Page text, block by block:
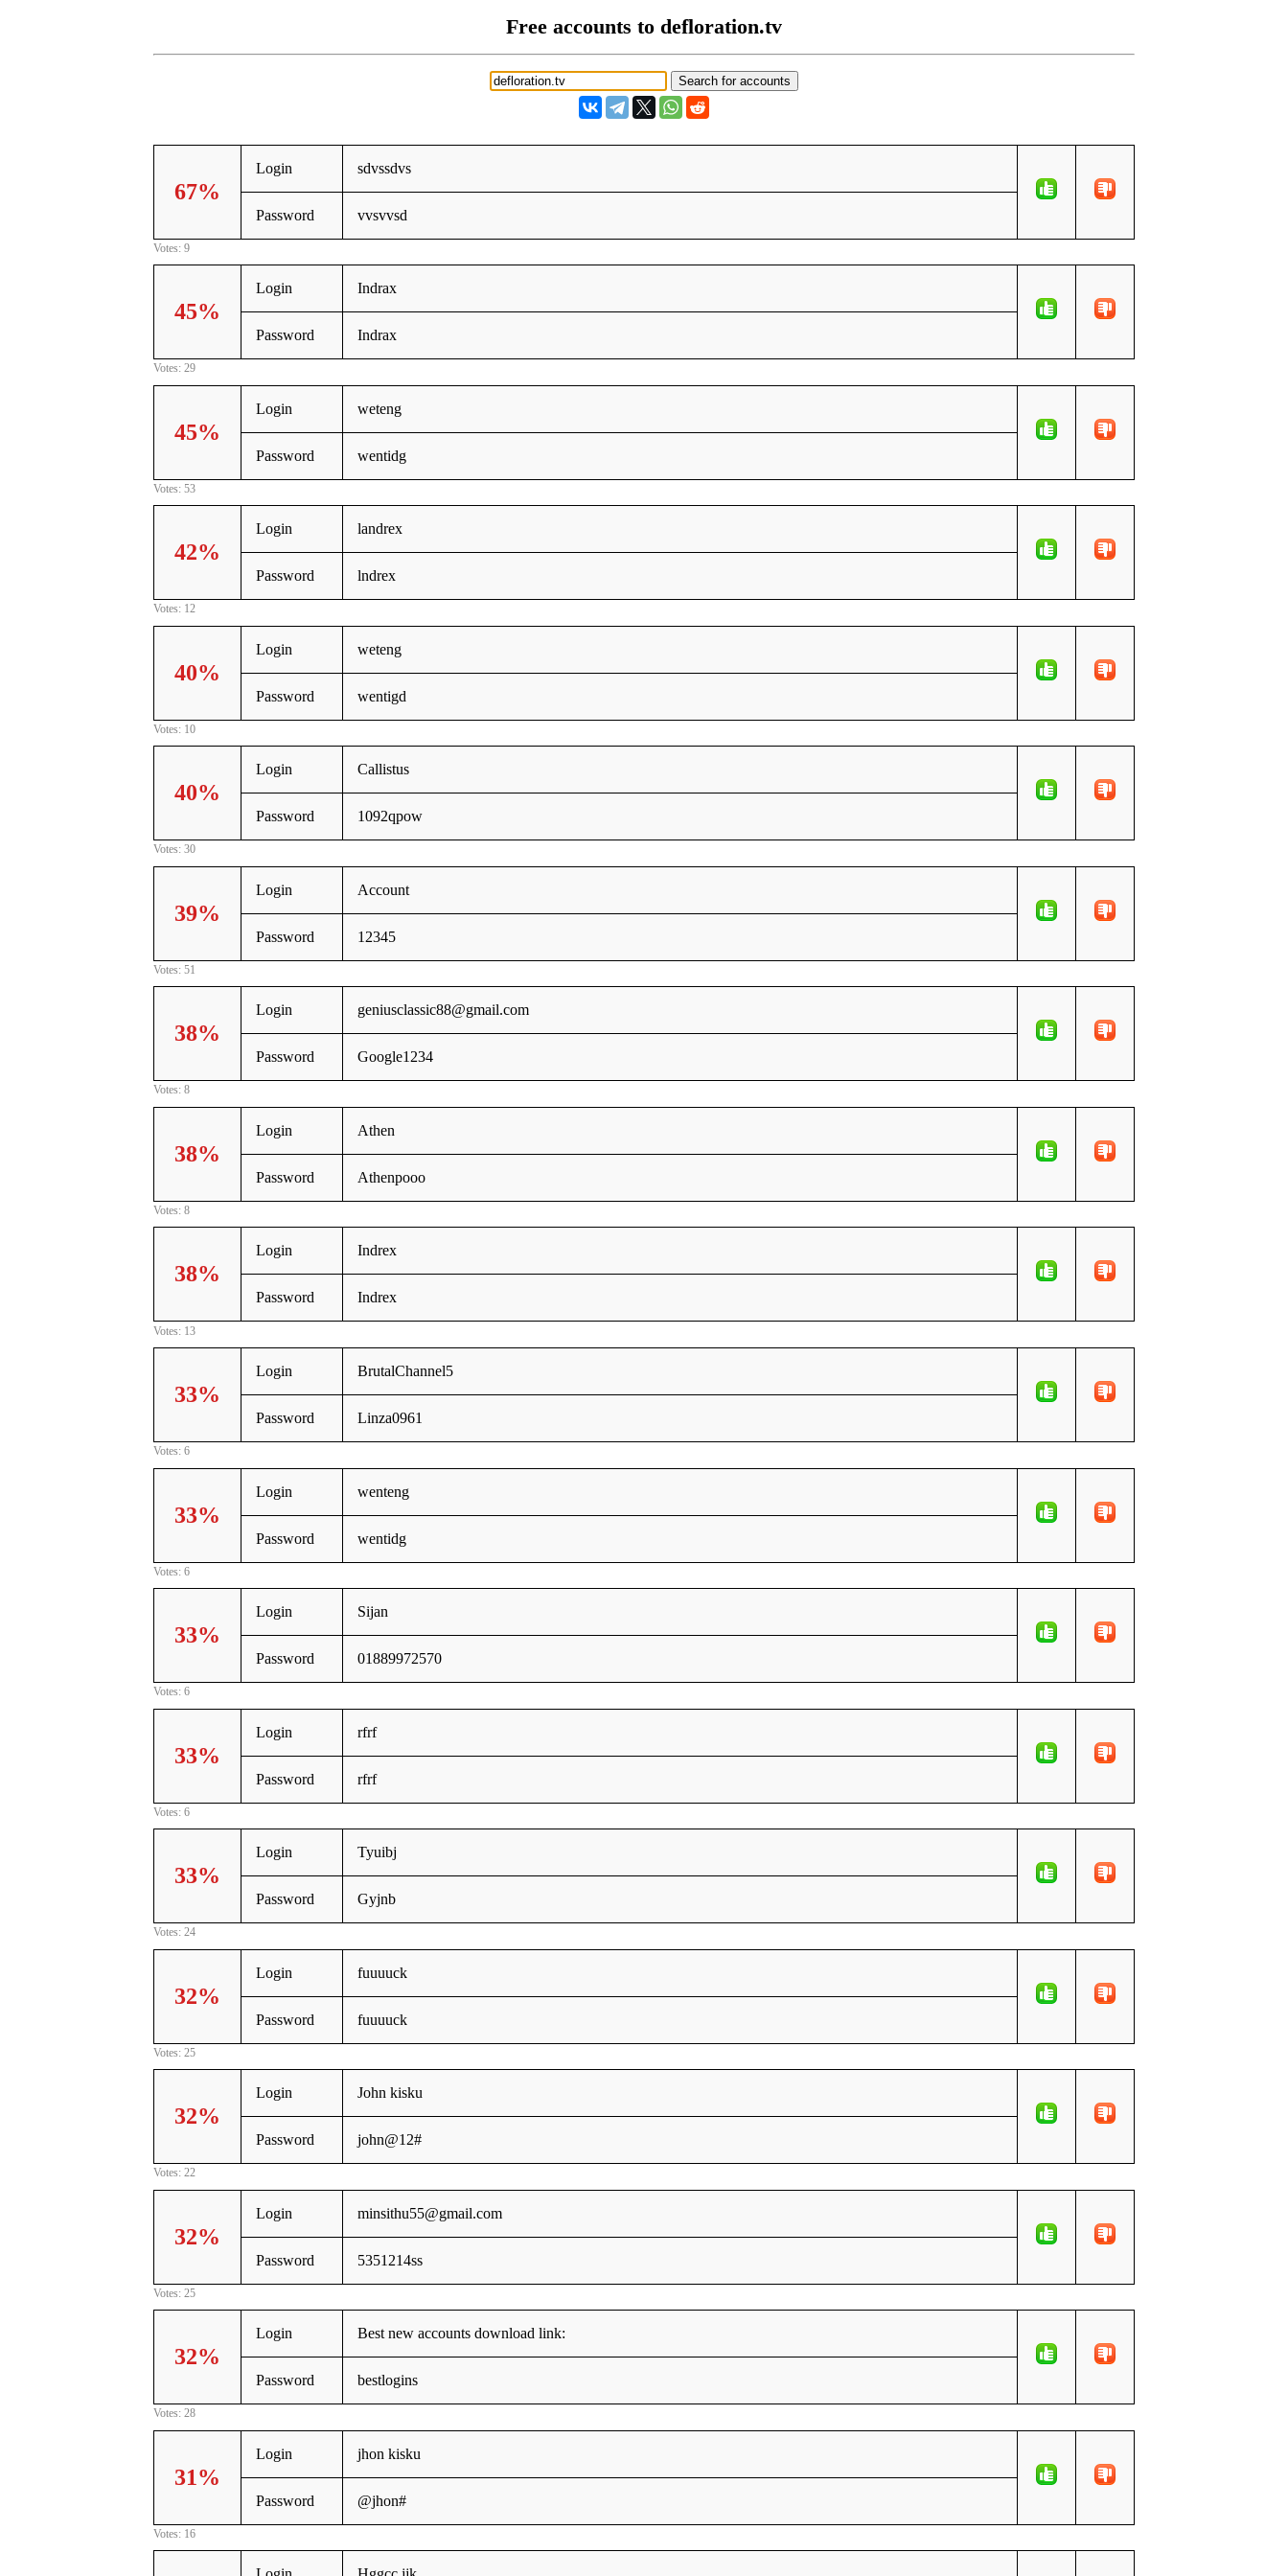
Free accounts to defloration.tv
67%
Login sdvssdvs
Password vvsvvsd
Votes: 9
45%
Login Indrax
Password Indrax
Votes: 29
45%
Login weteng
Password wentidg
Votes: 53
42%
Login landrex
Password lndrex
Votes: 12
40%
Login weteng
Password wentigd
Votes: 10
40%
Login Callistus
Password 1092qpow
Votes: 30
39%
Login Account
Password 12345
Votes: 51
38%
Login geniusclassic88@gmail.com
Password Google1234
Votes: 8
38%
Login Athen
Password Athenpooo
Votes: 8
38%
Login Indrex
Password Indrex
Votes: 13
33%
Login BrutalChannel5
Password Linza0961
Votes: 6
33%
Login wenteng
Password wentidg
Votes: 6
33%
Login Sijan
Password 01889972570
Votes: 6
33%
Login rfrf
Password rfrf
Votes: 6
33%
Login Tyuibj
Password Gyjnb
Votes: 24
32%
Login fuuuuck
Password fuuuuck
Votes: 25
32%
Login John kisku
Password john@12#
Votes: 22
32%
Login minsithu55@gmail.com
Password 5351214ss
Votes: 25
32%
Login Best new accounts download link:
Password bestlogins
Votes: 28
31%
Login jhon kisku
Password @jhon#
Votes: 16